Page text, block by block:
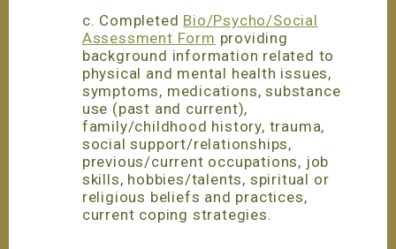
c. Completed Bio/Psycho/Social
Assessment Form providing
background information related to
physical and mental health issues,
symptoms, medications, substance
use (past and current),
family/childhood history, trauma,
social support/relationships,
previous/current occupations, job
skills, hobbies/talents, spiritual or
religious beliefs and practices,
current coping strategies.